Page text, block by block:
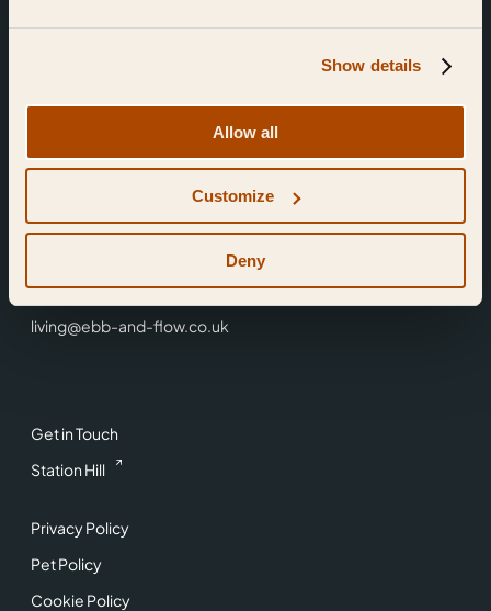
Show details
Allow all
Customize
Deny
Get in Touch
Station Hill
Privacy Policy
Pet Policy
Cookie Policy
Find Us
Reading,
0118 3344 001
living@ebb-and-flow.co.uk